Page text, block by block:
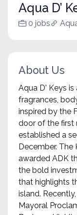
Aqua D’
0 jobs
About Us
Aqua D' Keys
fragrances,
inspired by the
door of the first
established a
December. The
awarded ADK
the bold
that highlights
island.
Mayoral